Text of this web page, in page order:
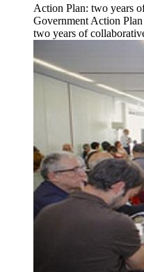
Action Plan: two years
Government Action
two years of